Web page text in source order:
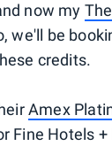
now my
we'll be
credits.
Amex
Fine Hotels